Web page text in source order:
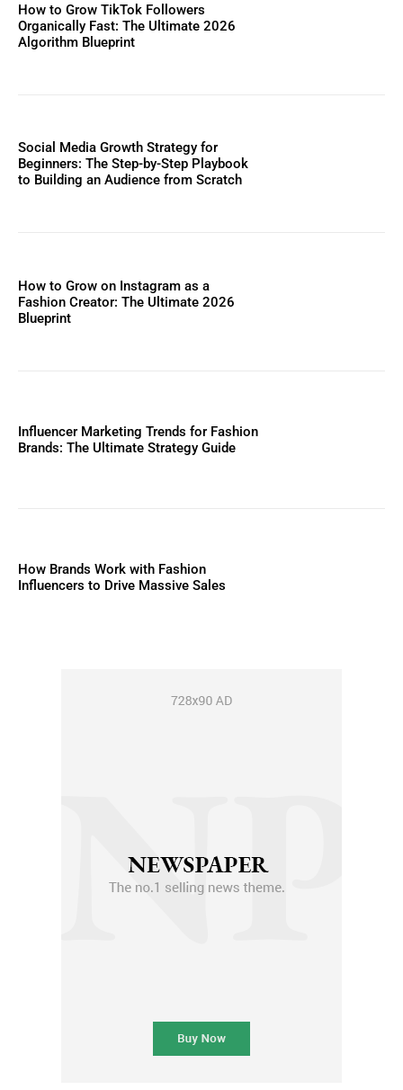
How to Grow TikTok Followers
Organically Fast: The Ultimate 2026
Algorithm Blueprint
Social Media Growth Strategy for
Beginners: The Step-by-Step Playbook
to Building an Audience from Scratch
How to Grow on Instagram as a
Fashion Creator: The Ultimate 2026
Blueprint
Influencer Marketing Trends for Fashion
Brands: The Ultimate Strategy Guide
How Brands Work with Fashion
Influencers to Drive Massive Sales